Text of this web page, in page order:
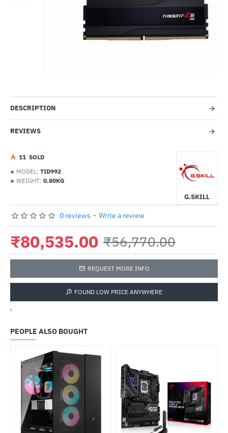
DESCRIPTION
REVIEWS
MODEL: TID992
WEIGHT: 0.80KG
G.SKILL
11 SOLD
0 reviews - Write a review
₹80,535.00 ₹56,770.00
REQUEST MORE INFO
FOUND LOW PRICE ANYWHERE
'
PEOPLE ALSO BOUGHT